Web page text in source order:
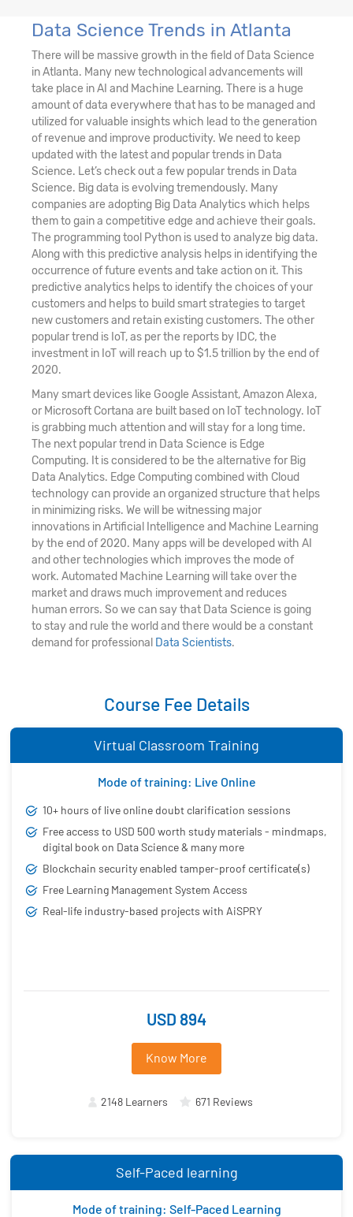
Data Science Trends in Atlanta
There will be massive growth in the field of Data Science
in Atlanta. Many new technological advancements will
take place in AI and Machine Learning. There is a huge
amount of data everywhere that has to be managed and
utilized for valuable insights which lead to the generation
of revenue and improve productivity. We need to keep
updated with the latest and popular trends in Data
Science. Let’s check out a few popular trends in Data
Science. Big data is evolving tremendously. Many
companies are adopting Big Data Analytics which helps
them to gain a competitive edge and achieve their goals.
The programming tool Python is used to analyze big data.
Along with this predictive analysis helps in identifying the
occurrence of future events and take action on it. This
predictive analytics helps to identify the choices of your
customers and helps to build smart strategies to target
new customers and retain existing customers. The other
popular trend is IoT, as per the reports by IDC, the
investment in IoT will reach up to $1.5 trillion by the end of
2020.
Many smart devices like Google Assistant, Amazon Alexa,
or Microsoft Cortana are built based on IoT technology. IoT
is grabbing much attention and will stay for a long time.
The next popular trend in Data Science is Edge
Computing. It is considered to be the alternative for Big
Data Analytics. Edge Computing combined with Cloud
technology can provide an organized structure that helps
in minimizing risks. We will be witnessing major
innovations in Artificial Intelligence and Machine Learning
by the end of 2020. Many apps will be developed with AI
and other technologies which improves the mode of
work. Automated Machine Learning will take over the
market and draws much improvement and reduces
human errors. So we can say that Data Science is going
to stay and rule the world and there would be a constant
demand for professional Data Scientists.
Course Fee Details
Virtual Classroom Training
Mode of training: Live Online
10+ hours of live online doubt clarification sessions
Free access to USD 500 worth study materials - mindmaps,
digital book on Data Science & many more
Blockchain security enabled tamper-proof certificate(s)
Free Learning Management System Access
Real-life industry-based projects with AiSPRY
USD 894
Know More
2148 Learners 671 Reviews
Self-Paced learning
Mode of training: Self-Paced Learning